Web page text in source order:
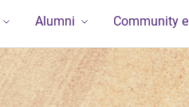
Alumni Community